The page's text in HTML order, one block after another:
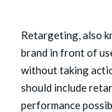
Retargeting, also
brand in front of
without taking
should include
performance